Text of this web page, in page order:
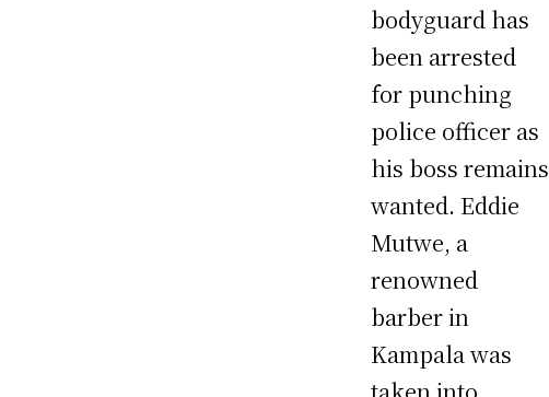
bodyguard has
been arrested
for punching
police officer as
his boss remains
wanted. Eddie
Mutwe, a
renowned
barber in
Kampala was